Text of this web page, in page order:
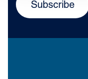
Subscribe